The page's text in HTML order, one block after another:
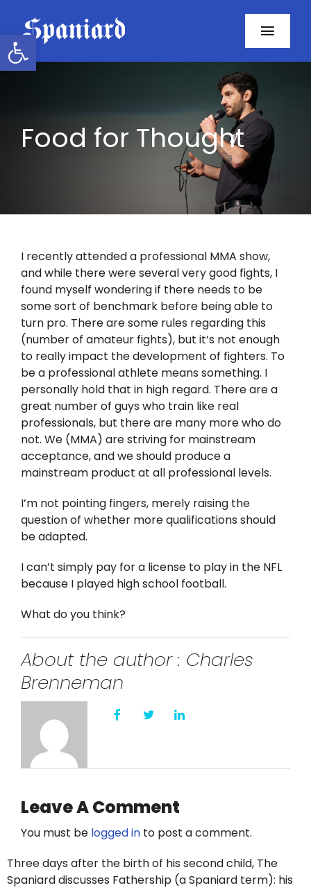
Open toolbar
content
Facebook
Twitter
Instagram
YouTube
LinkedIn
Food for Thought
I recently attended a professional MMA show,
and while there were several very good fights, I
found myself wondering if there needs to be
some sort of benchmark before being able to
turn pro. There are some rules regarding this
(number of amateur fights), but it’s not enough
to really impact the development of fighters. To
be a professional athlete means something. I
personally hold that in high regard. There are a
great number of guys who train like real
professionals, but there are many more who do
not. We (MMA) are striving for mainstream
acceptance, and we should produce a
mainstream product at all professional levels.
I’m not pointing fingers, merely raising the
question of whether more qualifications should
be adapted.
I can’t simply pay for a license to play in the NFL
because I played high school football.
What do you think?
About the author : Charles
Brenneman
Leave A Comment
You must be logged into post a comment.
Three days after the birth of his second child, The
Spaniard discusses Fathership (a Spaniard term): his